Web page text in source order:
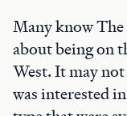
Many know The
about being on
West. It may
was interested